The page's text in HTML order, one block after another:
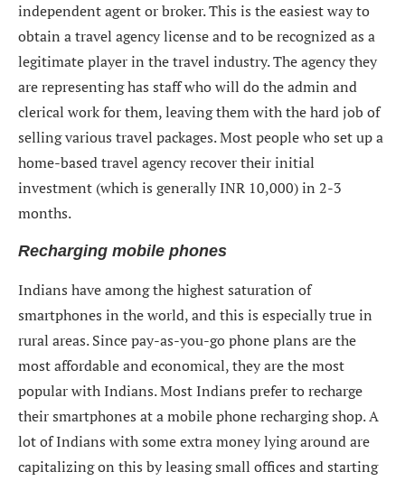
independent agent or broker. This is the easiest way to
obtain a travel agency license and to be recognized as a
legitimate player in the travel industry. The agency they
are representing has staff who will do the admin and
clerical work for them, leaving them with the hard job of
selling various travel packages. Most people who set up a
home-based travel agency recover their initial
investment (which is generally INR 10,000) in 2-3
months.
Recharging mobile phones
Indians have among the highest saturation of
smartphones in the world, and this is especially true in
rural areas. Since pay-as-you-go phone plans are the
most affordable and economical, they are the most
popular with Indians. Most Indians prefer to recharge
their smartphones at a mobile phone recharging shop. A
lot of Indians with some extra money lying around are
capitalizing on this by leasing small offices and starting